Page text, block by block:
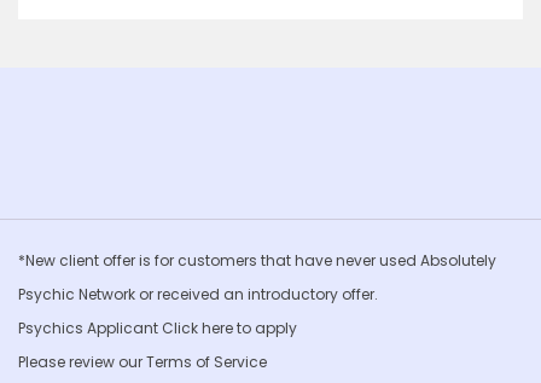
*New client offer is for customers that have never used Absolutely
Psychic Network or received an introductory offer.
Psychics Applicant Clickhere to apply
Please review ourTerms of Service